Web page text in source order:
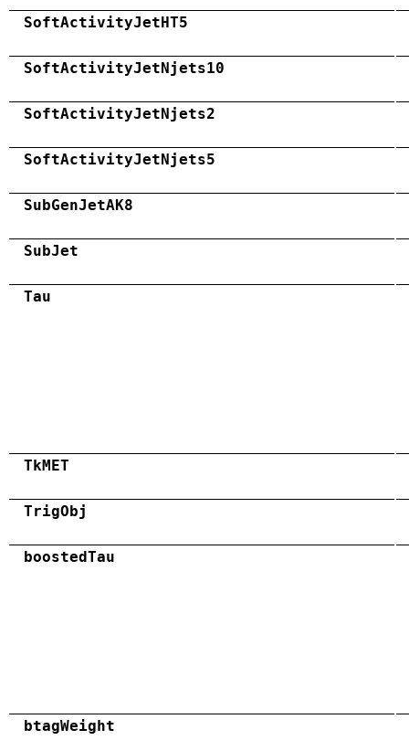
SoftActivityJetHT5
SoftActivityJetNjets10
SoftActivityJetNjets2
SoftActivityJetNjets5
SubGenJetAK8
SubJet
Tau
TkMET
TrigObj
boostedTau
btagWeight